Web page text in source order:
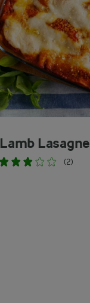
Lamb Lasagne
(2)